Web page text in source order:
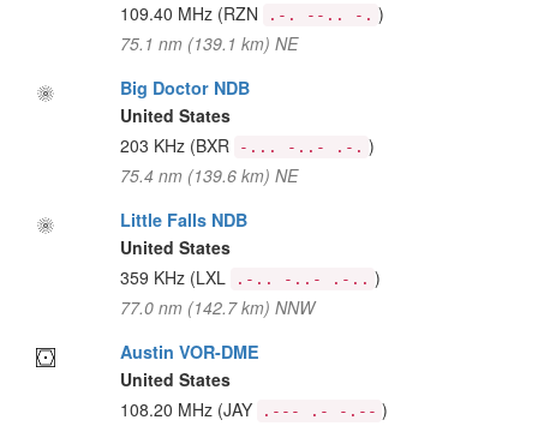
109.40 MHz (RZN .-. --.. -. )
75.1 nm (139.1 km) NE
Big Doctor NDB
United States
203 KHz (BXR -... -..- .-. )
75.4 nm (139.6 km) NE
Little Falls NDB
United States
359 KHz (LXL .-.. -..- .-.. )
77.0 nm (142.7 km) NNW
Austin VOR-DME
United States
108.20 MHz (JAY .--- .- -.-- )